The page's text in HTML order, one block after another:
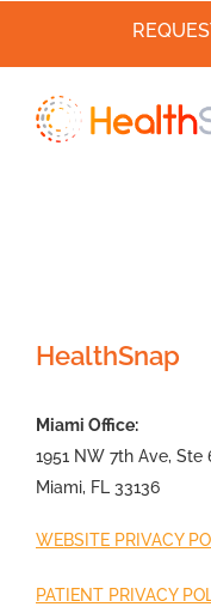
HealthSnap
Miami Office:
1951 NW 7th Ave, Ste
Miami, FL 33136
WEBSITE PRIVACY
PATIENT PRIVACY